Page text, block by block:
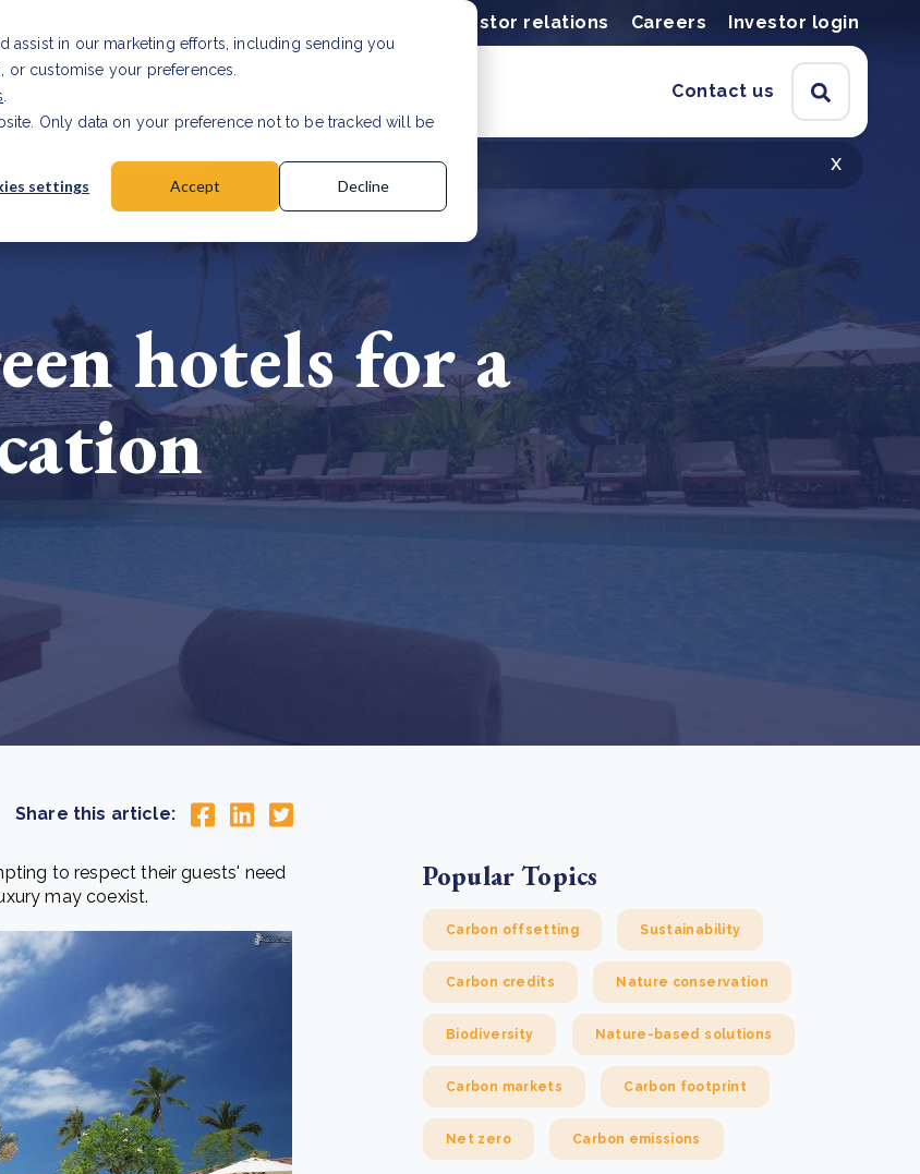
assist in our marketing efforts, including sending you
or customise your preferences.
Only data on your preference not to be tracked will be
settings Accept Decline
Investor relations Careers Investor login
Contact us
The Bulindi project expands its reach across Western
x
Read Article
hotels for a
Share this article:
to respect their guests' need
may coexist.
Popular Topics
Carbon offsetting Sustainability
Carbon credits Nature conservation
Biodiversity Nature-based solutions
Carbon markets Carbon footprint
Net zero Carbon emissions